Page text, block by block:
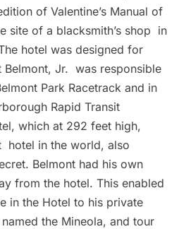
of Valentine’s Manual of
site of a blacksmith’s shop in
hotel was designed for
Belmont, Jr. was responsible
Park Racetrack and in
Rapid Transit
which at 292 feet high,
hotel in the world, also
Belmont had his own
from the hotel. This enabled
in the Hotel to his private
the Mineola, and tour